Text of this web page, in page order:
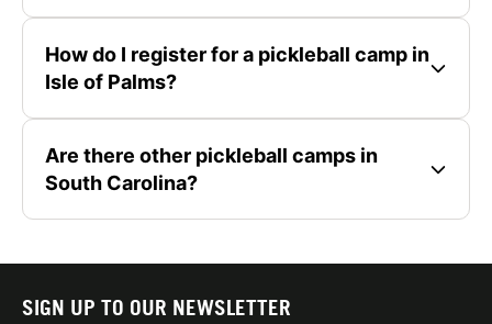
How do I register for a pickleball camp in
Isle of Palms?
Are there other pickleball camps in
South Carolina?
SIGN UP TO OUR NEWSLETTER